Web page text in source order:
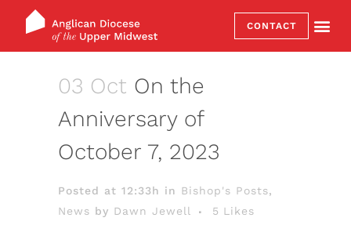
CONTACT
03 Oct On the
Anniversary of
October 7, 2023
Posted at 12:33h in Bishop's Posts,
News by Dawn Jewell 5 Likes